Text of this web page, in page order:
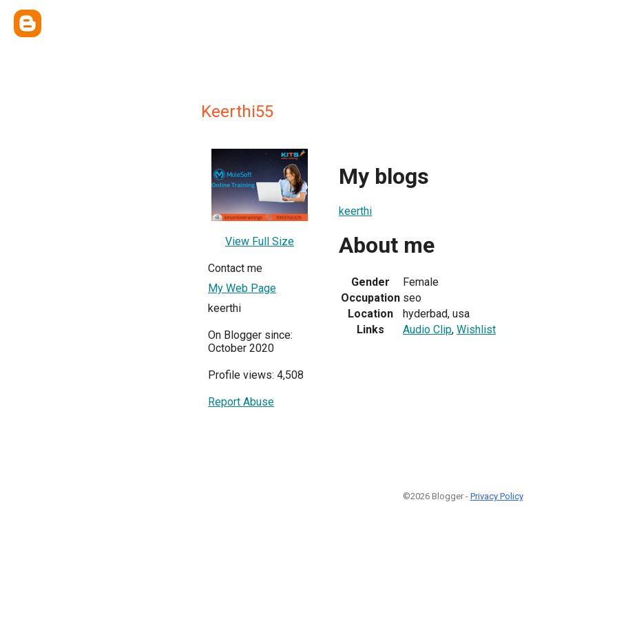
Keerthi55
View Full Size
Contact me
My Web Page
keerthi
On Blogger since:
October 2020
Profile views: 4,508
Report Abuse
My blogs
keerthi
About me
Gender
Female
Occupation seo
Location
hyderbad, usa
Links
Audio Clip, Wishlist
©2026 Blogger - Privacy Policy